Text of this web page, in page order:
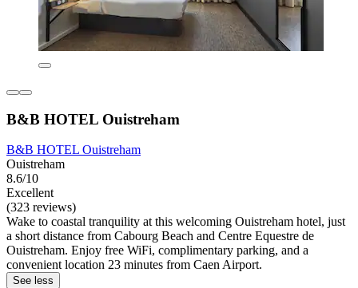
B&B HOTEL Ouistreham
B&B HOTEL Ouistreham
Ouistreham
8.6/10
Excellent
(323 reviews)
Wake to coastal tranquility at this welcoming Ouistreham hotel, just
a short distance from Cabourg Beach and Centre Equestre de
Ouistreham. Enjoy free WiFi, complimentary parking, and a
convenient location 23 minutes from Caen Airport.
See less